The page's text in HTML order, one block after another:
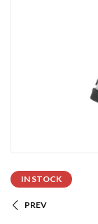
IN STOCK
PREV